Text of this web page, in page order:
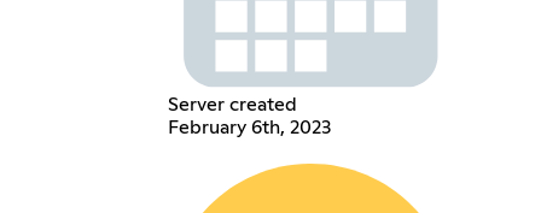
Server created
February 6th, 2023